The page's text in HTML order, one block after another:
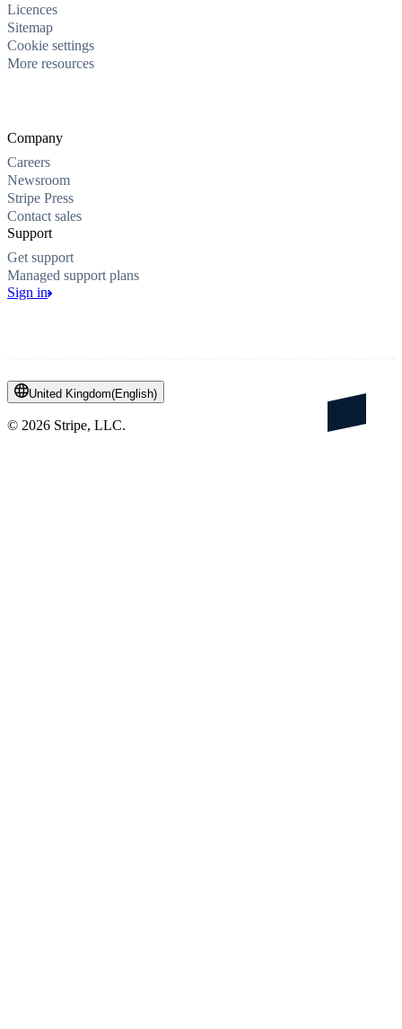
Licences
Sitemap
Cookie settings
More resources
Company
Careers
Newsroom
Stripe Press
Contact sales
Support
Get support
Managed support plans
Sign in
United Kingdom(English)
© 2026 Stripe, LLC.